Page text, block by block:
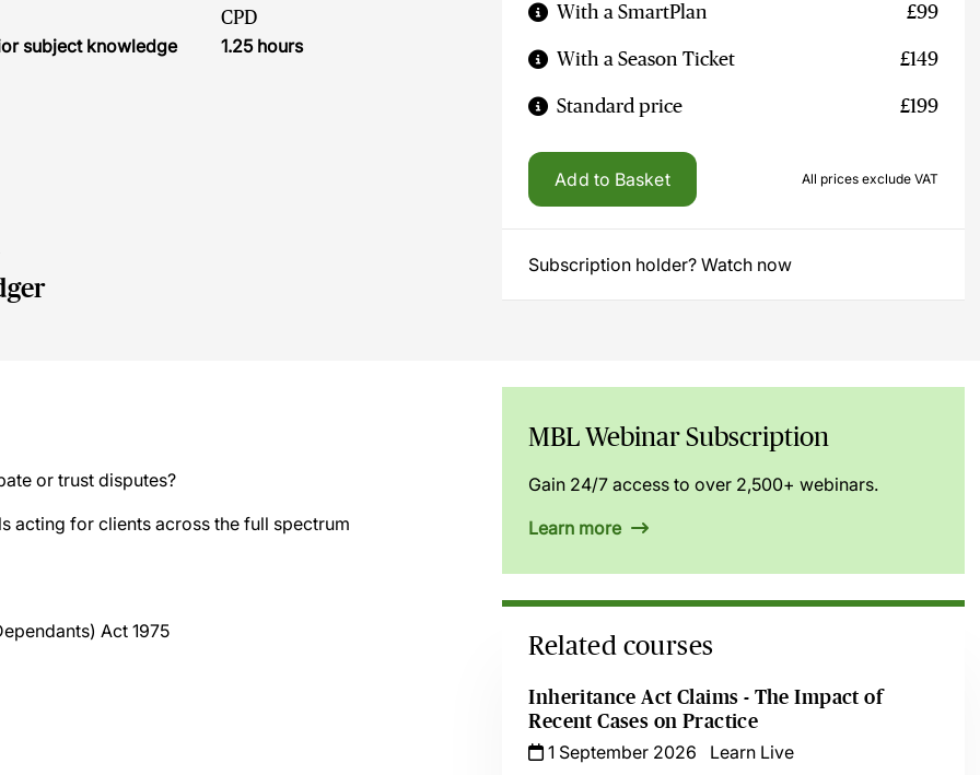
subject knowledge
CPD
1.25 hours
With a SmartPlan £99
With a Season Ticket £149
Standard price £199
Add to Basket All prices exclude VAT
Subscription holder? Watch now
or trust disputes?
acting for clients across the full spectrum
Act 1975
MBL Webinar Subscription
Gain 24/7 access to over 2,500+ webinars.
Learn more
Related courses
Inheritance Act Claims - The Impact of
Recent Cases on Practice
1 September 2026
Learn Live